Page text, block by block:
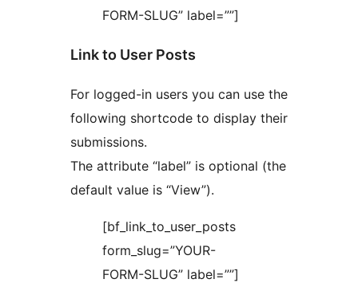
FORM-SLUG” label=””]
Link to User Posts
For logged-in users you can use the
following shortcode to display their
submissions.
The attribute “label” is optional (the
default value is “View”).
[bf_link_to_user_posts
form_slug=”YOUR-
FORM-SLUG” label=””]